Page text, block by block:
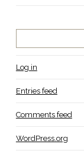
Log in
Entries feed
Comments feed
WordPress.org